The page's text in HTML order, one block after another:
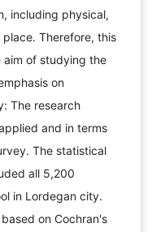
including physical,
Therefore, this
aim of studying the
on
The research
and in terms
The statistical
all 5,200
in Lordegan city.
on Cochran's